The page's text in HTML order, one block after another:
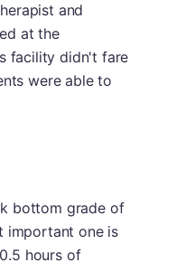
and
at the
facility didn't fare
were able to
bottom grade of
important one is
hours of